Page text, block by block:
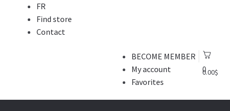
FR
Find store
Contact
0
0.00$
BECOME MEMBER
My account
Favorites